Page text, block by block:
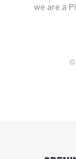
we are a
©